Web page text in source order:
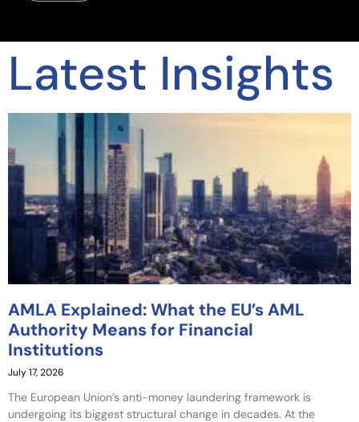
Latest Insights
AMLA Explained: What the EU’s AML
Authority Means for Financial
Institutions
July 17, 2026
The European Union’s anti-money laundering framework is
undergoing its biggest structural change in decades. At the